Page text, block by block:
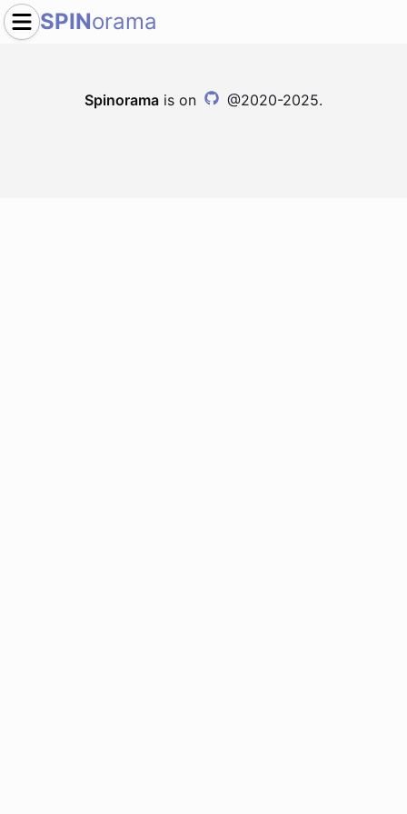
SPINorama
Spinorama is on @2020-2025.